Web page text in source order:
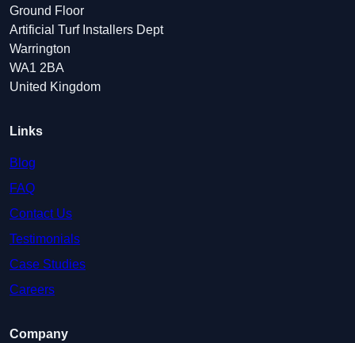
Ground Floor
Artificial Turf Installers Dept
Warrington
WA1 2BA
United Kingdom
Links
Blog
FAQ
Contact Us
Testimonials
Case Studies
Careers
Company